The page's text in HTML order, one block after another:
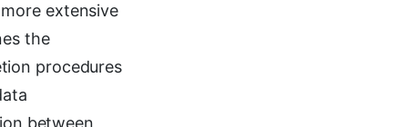
extensive
the
procedures
between